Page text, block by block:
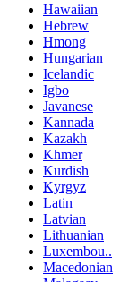
Hawaiian
Hebrew
Hmong
Hungarian
Icelandic
Igbo
Javanese
Kannada
Kazakh
Khmer
Kurdish
Kyrgyz
Latin
Latvian
Lithuanian
Luxembou..
Macedonian